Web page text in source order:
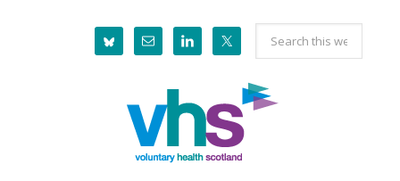
Search
this
website